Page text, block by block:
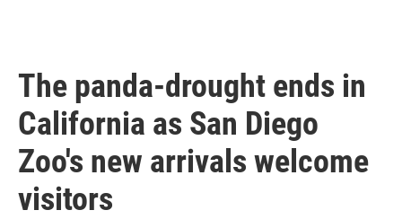
The panda-drought ends in
California as San Diego
Zoo's new arrivals welcome
visitors